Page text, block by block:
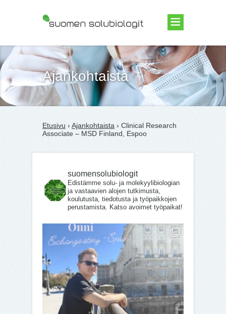
Suomen Solubiologit ry
Ajankohtaista
Etusivu › Ajankohtaista › Clinical Research
Associate – MSD Finland, Espoo
suomensolubiologit
Edistämme solu- ja molekyylibiologian
ja vastaavien alojen tutkimusta,
koulutusta, tiedotusta ja työpaikkojen
perustamista. Katso avoimet työpaikat!